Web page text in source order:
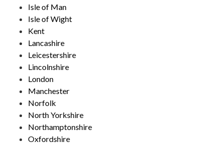
Isle of Man
Isle of Wight
Kent
Lancashire
Leicestershire
Lincolnshire
London
Manchester
Norfolk
North Yorkshire
Northamptonshire
Oxfordshire